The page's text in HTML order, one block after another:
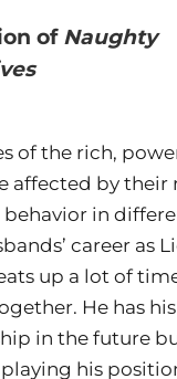
of Naughty
of the rich,
affected by their
behavior in
career as
up a lot of
He has
in the future
his